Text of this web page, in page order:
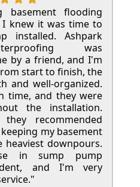
basement flooding
knew it was time to
installed. Ashpark
was
by a friend, and I'm
start to finish, the
and well-organized.
time, and they were
the installation.
recommended
my basement
downpours.
in sump pump
and I'm very